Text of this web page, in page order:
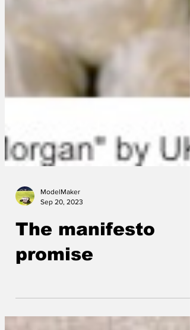
ModelMaker
The manifesto
promise